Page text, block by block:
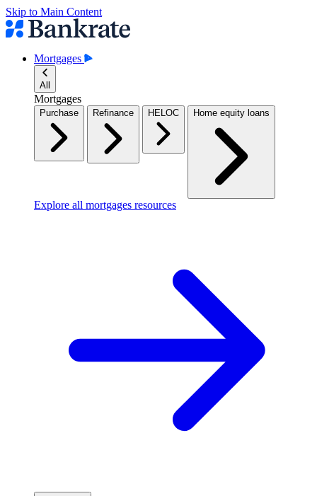
Skip to Main Content
Mortgages
All
Mortgages
Purchase Refinance HELOC Home equity loans
Explore all mortgages resources